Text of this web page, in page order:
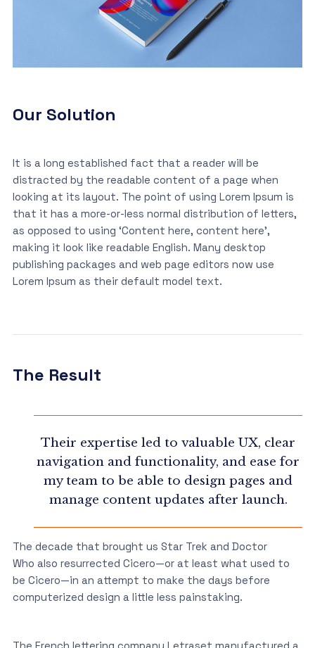
Our Solution
It is a long established fact that a reader will be
distracted by the readable content of a page when
looking at its layout. The point of using Lorem Ipsum is
that it has a more-or-less normal distribution of letters,
as opposed to using ‘Content here, content here’,
making it look like readable English. Many desktop
publishing packages and web page editors now use
Lorem Ipsum as their default model text.
The Result
Their expertise led to valuable UX, clear
navigation and functionality, and ease for
my team to be able to design pages and
manage content updates after launch.
The decade that brought us Star Trek and Doctor
Who also resurrected Cicero—or at least what used to
be Cicero—in an attempt to make the days before
computerized design a little less painstaking.